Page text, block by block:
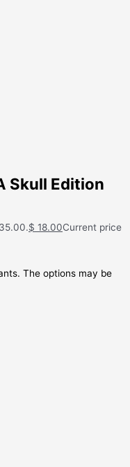
Skull Edition
$ 18.00Current price
The options may be